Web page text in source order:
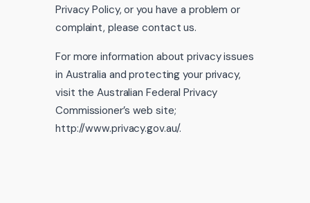
Privacy Policy, or you have a problem or
complaint, please contact us.
For more information about privacy issues
in Australia and protecting your privacy,
visit the Australian Federal Privacy
Commissioner’s web site;
http://www.privacy.gov.au/.